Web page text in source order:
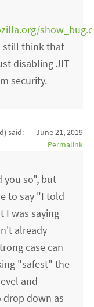
still think that
disabling JIT
security.
said:
June 21, 2019
Permalink
you so", but
to say "I told
I was saying
already
case can
"safest" the
and
drop down as